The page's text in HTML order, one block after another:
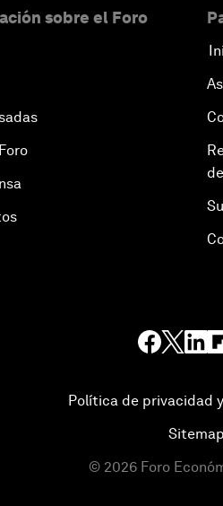
sobre el Foro
Política de privacidad
Sitemap
© 2026 Foro